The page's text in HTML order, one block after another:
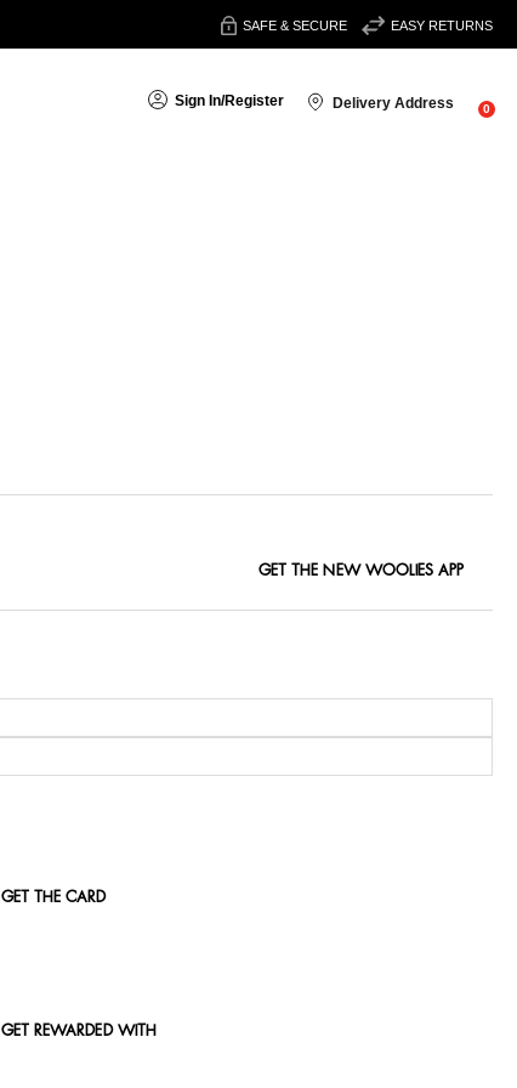
SAFE & SECURE EASY RETURNS
Sign In/Register Delivery Address 0
GET THE NEW WOOLIES APP
GET THE CARD
GET REWARDED WITH